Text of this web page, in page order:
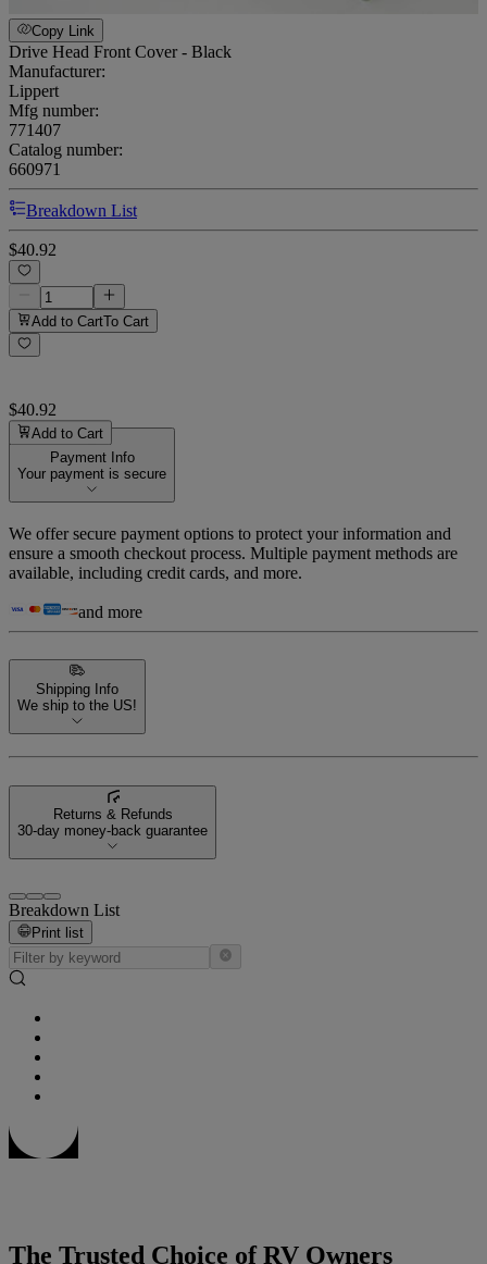
Copy Link
Drive Head Front Cover - Black
Manufacturer:
Lippert
Mfg number:
771407
Catalog number:
660971
Breakdown List
$40.92
Add to CartTo Cart
$40.92
Add to Cart
Payment Info
Your payment is secure
We offer secure payment options to protect your information and
ensure a smooth checkout process. Multiple payment methods are
available, including credit cards, and more.
and more
Shipping Info
We ship to the US!
Returns & Refunds
30-day money-back guarantee
Breakdown List
Print list
The Trusted Choice of RV Owners